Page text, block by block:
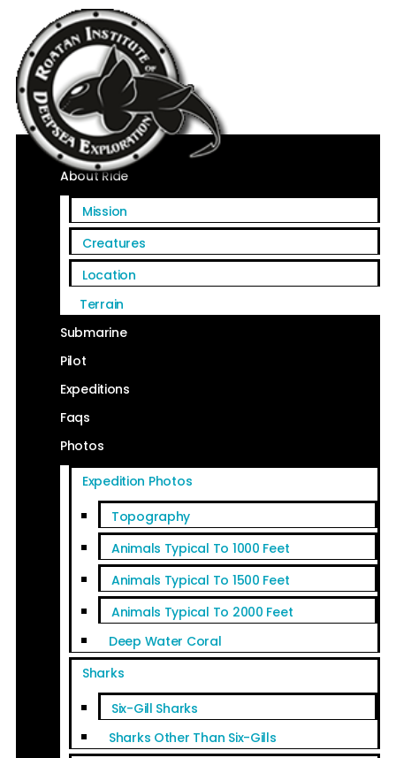
Home
About Ride
Mission
Creatures
Location
Terrain
Submarine
Pilot
Expeditions
Faqs
Photos
Expedition Photos
Topography
Animals Typical To 1000 Feet
Animals Typical To 1500 Feet
Animals Typical To 2000 Feet
Deep Water Coral
Sharks
Six-Gill Sharks
Sharks Other Than Six-Gills